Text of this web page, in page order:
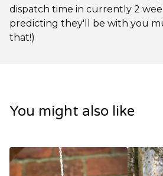
dispatch time in currently 2
predicting they'll be with you
that!)
You might also like